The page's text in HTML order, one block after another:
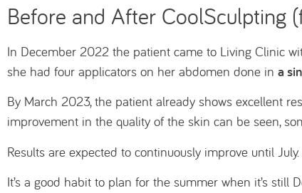
Before and After CoolSculpting
In December 2022 the patient came to Living Clinic
she had four applicators on her abdomen done in a
By March 2023, the patient already shows excellent
improvement in the quality of the skin can be seen,
Results are expected to continuously improve until July.
It’s a good habit to plan for the summer when it’s still